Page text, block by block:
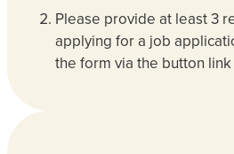
Please provide at least 3
applying for a job
the form via the button